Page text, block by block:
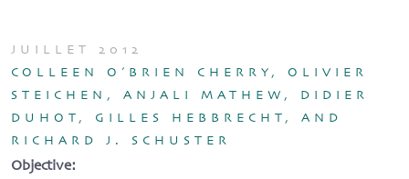
JUILLET 2012
COLLEEN O’BRIEN CHERRY, OLIVIER
STEICHEN, ANJALI MATHEW, DIDIER
DUHOT, GILLES HEBBRECHT, AND
RICHARD J. SCHUSTER
Objective: